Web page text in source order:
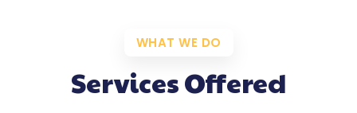
WHAT WE DO
Services Offered